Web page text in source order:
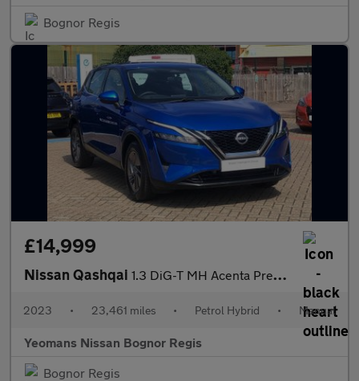
Bognor Regis
£14,999
Nissan Qashqai 1.3 DiG-T MH Acenta Premium 5dr
2023 • 23,461 miles • Petrol Hybrid • Manual
Yeomans Nissan Bognor Regis
Bognor Regis